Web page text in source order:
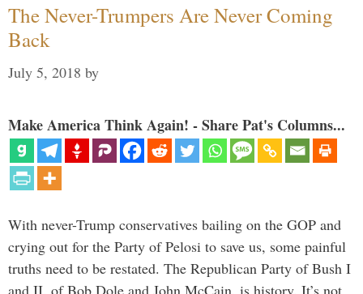
The Never-Trumpers Are Never Coming
Back
July 5, 2018 by
Make America Think Again! - Share Pat's Columns...
With never-Trump conservatives bailing on the GOP and
crying out for the Party of Pelosi to save us, some painful
truths need to be restated. The Republican Party of Bush I
and II, of Bob Dole and John McCain, is history. It’s not